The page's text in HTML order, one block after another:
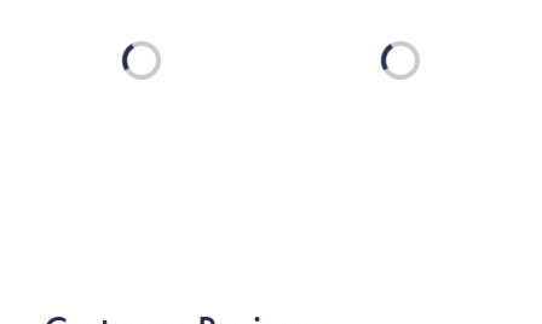
Loading... Loading...